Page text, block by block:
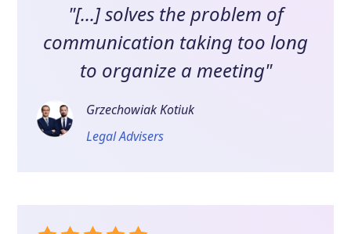
"[...] solves the problem of
communication taking too long
to organize a meeting"
Grzechowiak Kotiuk
Legal Advisers